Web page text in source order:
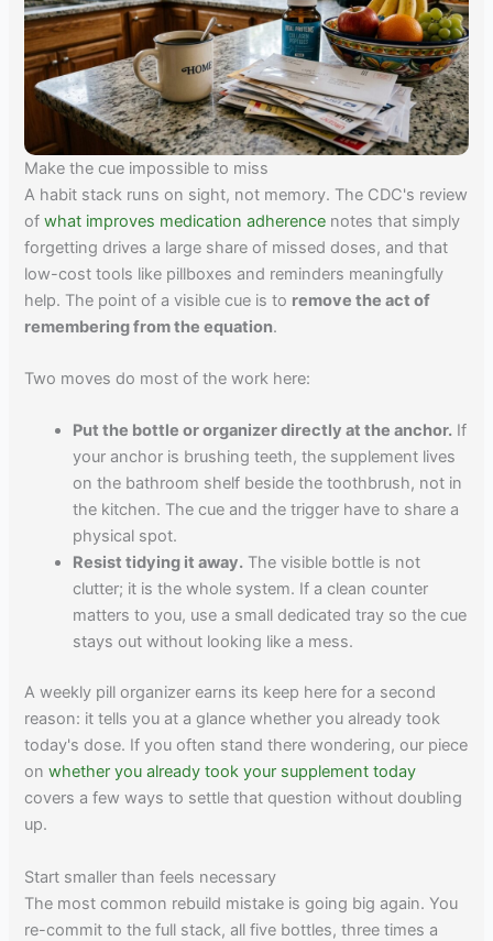
Make the cue impossible to miss
A habit stack runs on sight, not memory. The CDC's review
ofwhat improves medication adherence notes that simply
forgetting drives a large share of missed doses, and that
low-cost tools like pillboxes and reminders meaningfully
help. The point of a visible cue is to remove the act of
remembering from the equation.
Two moves do most of the work here:
Put the bottle or organizer directly at the anchor. If
your anchor is brushing teeth, the supplement lives
on the bathroom shelf beside the toothbrush, not in
the kitchen. The cue and the trigger have to share a
physical spot.
Resist tidying it away. The visible bottle is not
clutter; it is the whole system. If a clean counter
matters to you, use a small dedicated tray so the cue
stays out without looking like a mess.
A weekly pill organizer earns its keep here for a second
reason: it tells you at a glance whether you already took
today's dose. If you often stand there wondering, our piece
onwhether you already took your supplement today
covers a few ways to settle that question without doubling
up.
Start smaller than feels necessary
The most common rebuild mistake is going big again. You
re-commit to the full stack, all five bottles, three times a